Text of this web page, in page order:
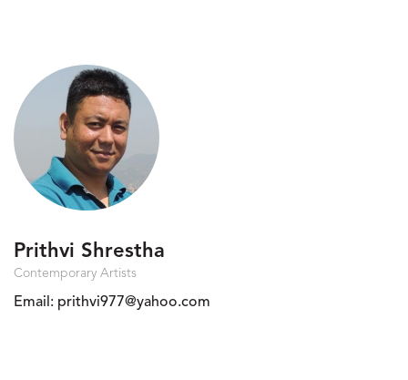
Prithvi Shrestha
Contemporary Artists
Email: prithvi977@yahoo.com